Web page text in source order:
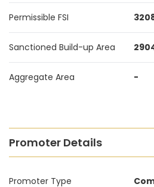
Permissible FSI
Sanctioned Build-up Area
Aggregate Area -
Promoter Details
Promoter Type